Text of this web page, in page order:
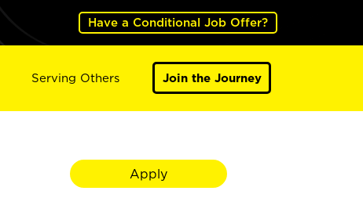
Have a Conditional Job Offer?
Serving Others Join the Journey
Apply